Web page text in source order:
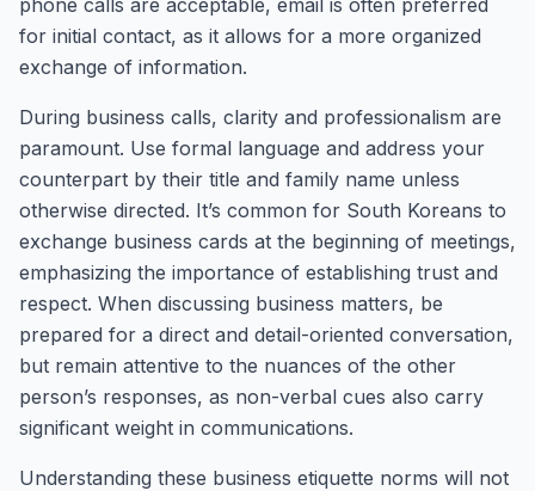
phone calls are acceptable, email is often preferred
for initial contact, as it allows for a more organized
exchange of information.
During business calls, clarity and professionalism are
paramount. Use formal language and address your
counterpart by their title and family name unless
otherwise directed. It’s common for South Koreans to
exchange business cards at the beginning of meetings,
emphasizing the importance of establishing trust and
respect. When discussing business matters, be
prepared for a direct and detail-oriented conversation,
but remain attentive to the nuances of the other
person’s responses, as non-verbal cues also carry
significant weight in communications.
Understanding these business etiquette norms will not